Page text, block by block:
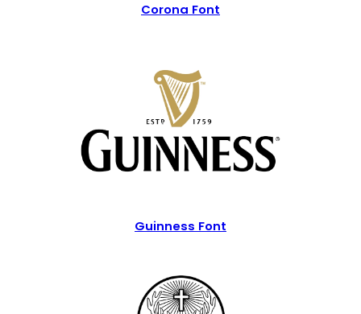
Corona Font
Guinness Font